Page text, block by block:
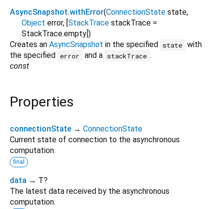
AsyncSnapshot.withError(ConnectionState state,
Object error, [ StackTrace stackTrace =
StackTrace.empty ])
Creates an AsyncSnapshot in the specified state with
the specified
error and a stackTrace .
const
Properties
connectionState → ConnectionState
Current state of connection to the asynchronous
computation.
final
data → T?
The latest data received by the asynchronous
computation.